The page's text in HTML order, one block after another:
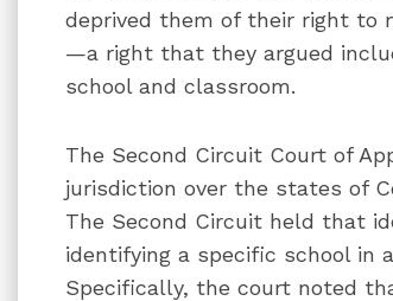
deprived them of their right to
—a right that they argued
school and classroom.
The Second Circuit Court of
jurisdiction over the states of
The Second Circuit held that
identifying a specific school in
Specifically, the court noted